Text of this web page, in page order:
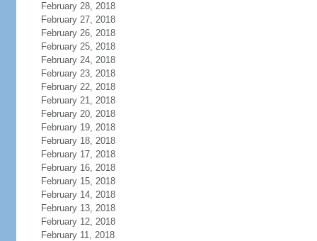
February 28, 2018
February 27, 2018
February 26, 2018
February 25, 2018
February 24, 2018
February 23, 2018
February 22, 2018
February 21, 2018
February 20, 2018
February 19, 2018
February 18, 2018
February 17, 2018
February 16, 2018
February 15, 2018
February 14, 2018
February 13, 2018
February 12, 2018
February 11, 2018